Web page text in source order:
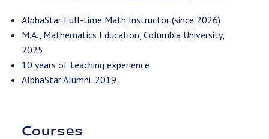
AlphaStar Full-time Math Instructor (since 2026)
M.A., Mathematics Education, Columbia University,
2025
10 years of teaching experience
AlphaStar Alumni, 2019
Courses